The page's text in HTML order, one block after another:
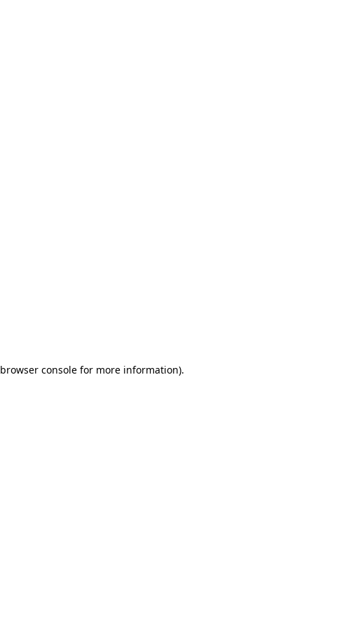
browser consolefor more information).